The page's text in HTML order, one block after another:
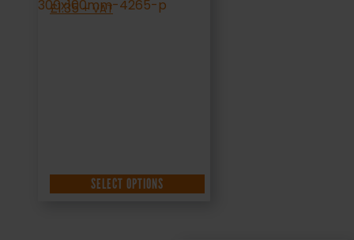
£1.35 + VAT
SELECT OPTIONS